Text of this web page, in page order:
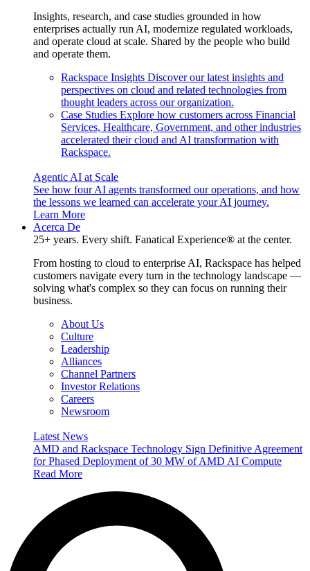
Insights, research, and case studies grounded in how
enterprises actually run AI, modernize regulated workloads,
and operate cloud at scale. Shared by the people who build
and operate them.
Rackspace Insights Discover our latest insights and
perspectives on cloud and related technologies from
thought leaders across our organization.
Case Studies Explore how customers across Financial
Services, Healthcare, Government, and other industries
accelerated their cloud and AI transformation with
Rackspace.
Agentic AI at Scale
See how four AI agents transformed our operations, and how
the lessons we learned can accelerate your AI journey.
Learn More
Acerca De
25+ years. Every shift. Fanatical Experience® at the center.
From hosting to cloud to enterprise AI, Rackspace has helped
customers navigate every turn in the technology landscape —
solving what's complex so they can focus on running their
business.
About Us
Culture
Leadership
Alliances
Channel Partners
Investor Relations
Careers
Newsroom
Latest News
AMD and Rackspace Technology Sign Definitive Agreement
for Phased Deployment of 30 MW of AMD AI Compute
Read More